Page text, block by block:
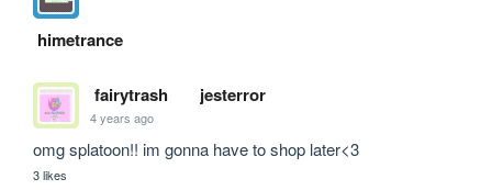
himetrance
fairytrash jesterror
4 years ago
omg splatoon!! im gonna have to shop later<3
3 likes